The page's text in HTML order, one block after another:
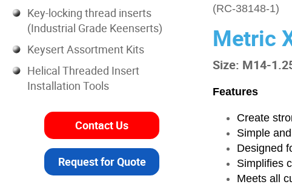
(RC-38148-1)
Metric
Size: M14-
Features
Create
Simple
Designed
Simplifies
Meets all
Key-locking thread inserts
(Industrial Grade Keenserts)
Keysert Assortment Kits
Helical Threaded Insert
Installation Tools
Contact Us
Request for Quote